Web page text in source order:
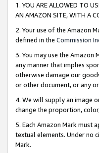
1. YOU ARE ALLOWED TO
AN AMAZON SITE, WITH A
2. Your use of the Amazon
defined in the Commission
3. You may use the
any manner that implies
otherwise damage our
or other document, or any
4. We will supply an image
change the proportion,
5. Each Amazon Mark must
textual elements. Under no
Mark.